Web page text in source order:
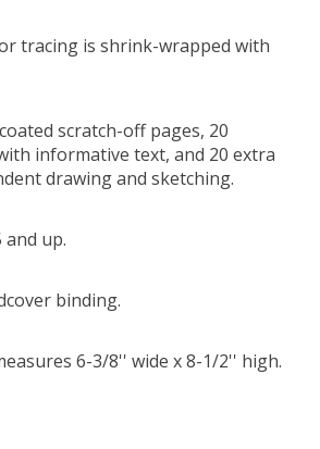
tracing is shrink-wrapped with
scratch-off pages, 20
informative text, and 20 extra
drawing and sketching.
and up.
binding.
6-3/8'' wide x 8-1/2'' high.